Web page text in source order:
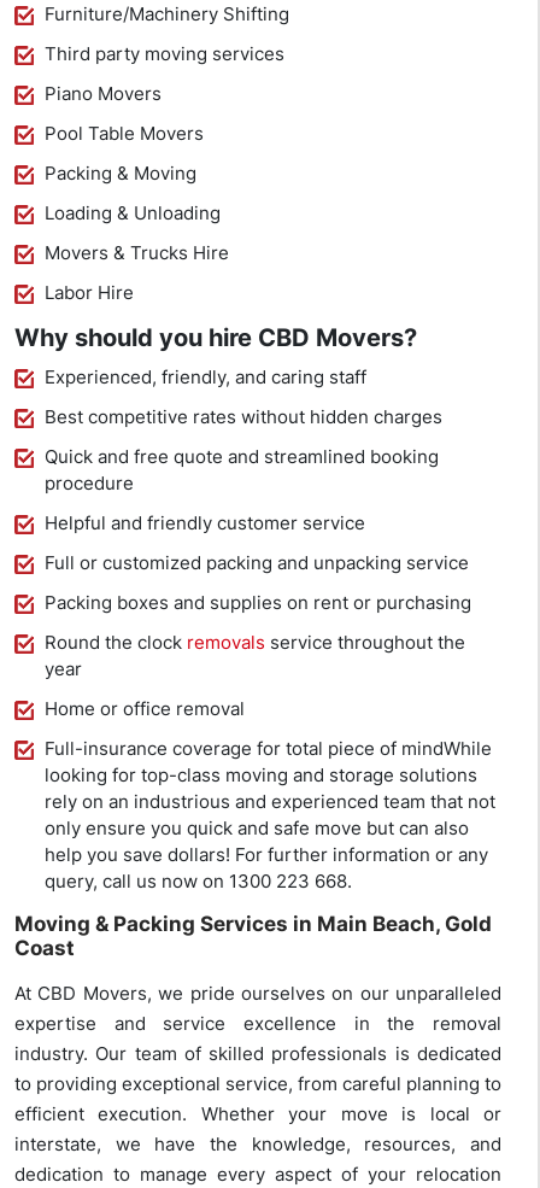
Furniture/Machinery Shifting
Third party moving services
Piano Movers
Pool Table Movers
Packing & Moving
Loading & Unloading
Movers & Trucks Hire
Labor Hire
Why should you hire CBD Movers?
Experienced, friendly, and caring staff
Best competitive rates without hidden charges
Quick and free quote and streamlined booking
procedure
Helpful and friendly customer service
Full or customized packing and unpacking service
Packing boxes and supplies on rent or purchasing
Round the clock removals service throughout the
year
Home or office removal
Full-insurance coverage for total piece of mindWhile
looking for top-class moving and storage solutions
rely on an industrious and experienced team that not
only ensure you quick and safe move but can also
help you save dollars! For further information or any
query, call us now on 1300 223 668.
Moving & Packing Services in Main Beach, Gold
Coast
At CBD Movers, we pride ourselves on our unparalleled
expertise and service excellence in the removal
industry. Our team of skilled professionals is dedicated
to providing exceptional service, from careful planning to
efficient execution. Whether your move is local or
interstate, we have the knowledge, resources, and
dedication to manage every aspect of your relocation